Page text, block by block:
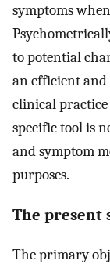
symptoms
to potential
an efficient
clinical
specific tool is
and symptom
purposes.
The present
The primary